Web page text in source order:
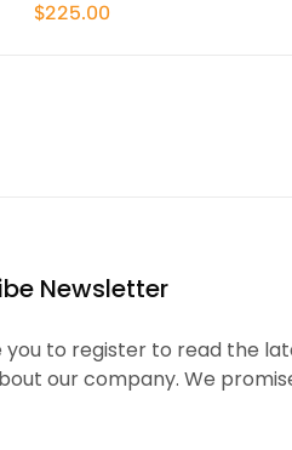
$225.00
Newsletter
you to register to read the
our company. We